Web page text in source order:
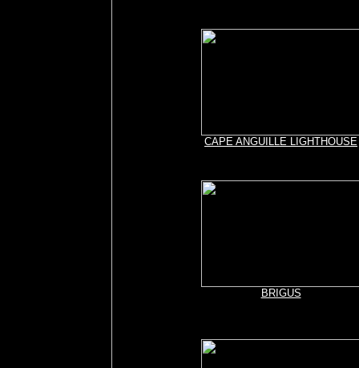
CAPE ANGUILLE LIGHTHOUSE
BRIGUS